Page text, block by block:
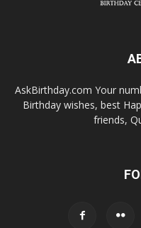
AskBirthday.com Your
Birthday wishes, best
friends,